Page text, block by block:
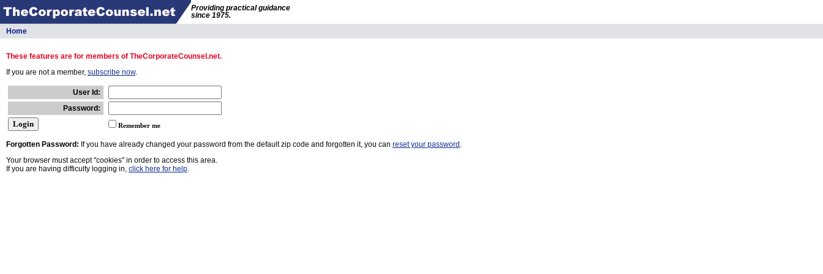
Providing practical guidance
since 1975.
Home
These features are for members of TheCorporateCounsel.net.
If you are not a member, subscribe now.
User Id:
Password:
Remember me
Forgotten Password: If you have already changed your password from the default zip code and forgotten it, you can reset your password .
Your browser must accept "cookies" in order to access this area.
If you are having difficulty logging in, click here for help.